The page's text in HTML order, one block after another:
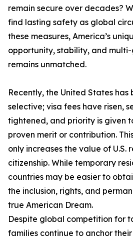
remain secure over decades?
find lasting safety as global
these measures, America’s
opportunity, stability, and
remains unmatched.
Recently, the United States has
selective; visa fees have risen,
tightened, and priority is given
proven merit or contribution.
only increases the value of U.S.
citizenship. While temporary
countries may be easier to
the inclusion, rights, and
true American Dream.
Despite global competition for
families continue to anchor